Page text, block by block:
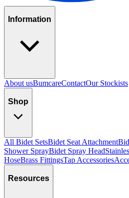
Information
About usBumcareContactOur Stockists
Shop
All Bidet SetsBidet Seat Attachment
Shower SprayBidet Spray Head
HoseBrass FittingsTap Accessories
Resources